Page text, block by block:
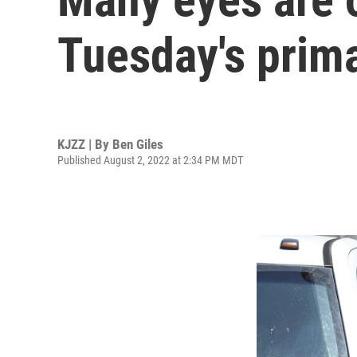
Tuesday's
KJZZ | By Ben Giles
Published August 2, 2022 at 2:34 PM MDT